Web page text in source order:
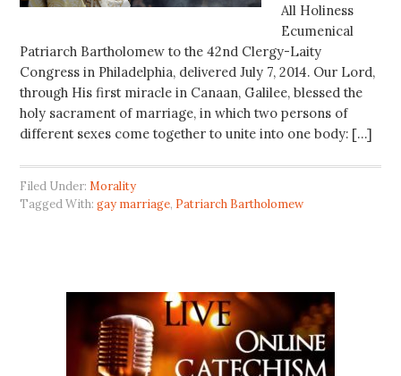
All Holiness
Ecumenical
Patriarch Bartholomew to the 42nd Clergy-Laity
Congress in Philadelphia, delivered July 7, 2014. Our Lord,
through His first miracle in Canaan, Galilee, blessed the
holy sacrament of marriage, in which two persons of
different sexes come together to unite into one body: […]
Filed Under:Morality
Tagged With:gay marriage, Patriarch Bartholomew